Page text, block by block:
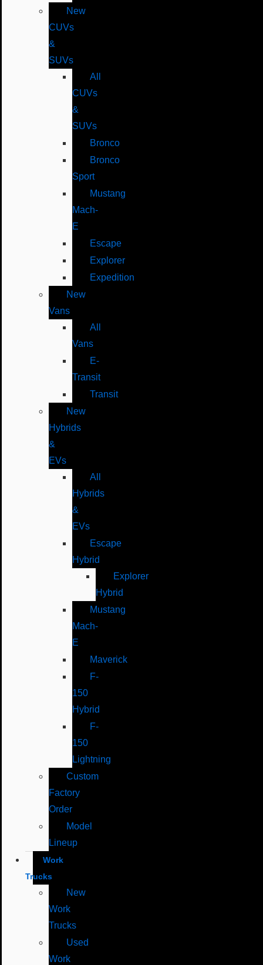
New
CUVs
&
SUVs
All
CUVs
&
SUVs
Bronco
Bronco
Sport
Mustang
Mach-
E
Escape
Explorer
Expedition
New
Vans
All
Vans
E-
Transit
Transit
New
Hybrids
&
EVs
All
Hybrids
&
EVs
Escape
Hybrid
Explorer
Hybrid
Mustang
Mach-
E
Maverick
F-
150
Hybrid
F-
150
Lightning
Custom
Factory
Order
Model
Lineup
Work
Trucks
New
Work
Trucks
Used
Work